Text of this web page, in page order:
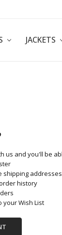
JACKETS
us and you'll be
shipping addresses
history
your Wish List